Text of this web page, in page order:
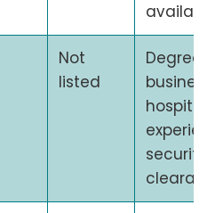
Not
listed
Degree
security